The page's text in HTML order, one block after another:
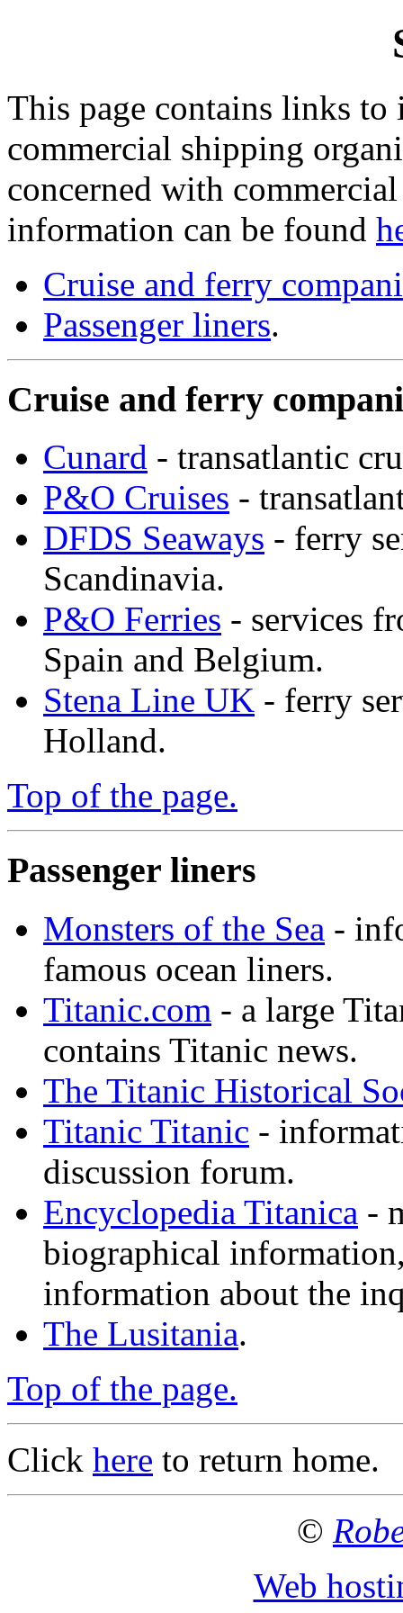
This page contains links
commercial shipping
concerned with
information can be found
Cruise and ferry
Passenger liners.
Cruise and ferry
Cunard - transatlantic
P&O Cruises -
DFDS Seaways - ferry
Scandinavia.
P&O Ferries - services
Spain and Belgium.
Stena Line UK - ferry
Holland.
Top of the page.
Passenger liners
Monsters of the Sea -
famous ocean liners.
Titanic.com - a large
contains Titanic news.
The Titanic Historical
Titanic Titanic -
discussion forum.
Encyclopedia Titanica -
biographical
information about the
The Lusitania.
Top of the page.
Click here to return home.
©
Web